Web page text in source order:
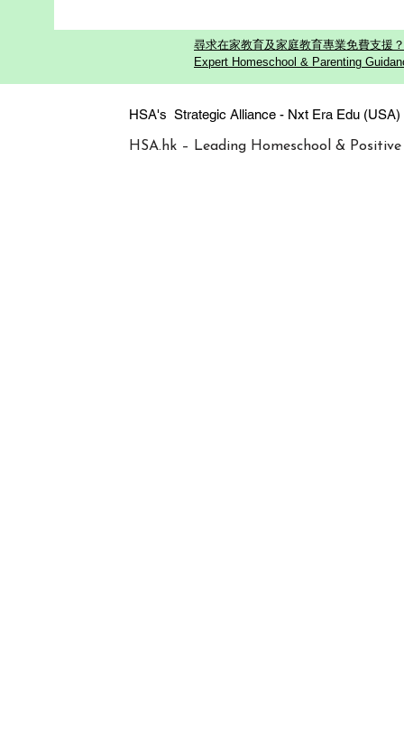
尋求在家教育及家庭教育專業免費支援
Expert Homeschool & Parenting
HSA's Strategic Alliance - Nxt Era Edu
HSA.hk – Leading Homeschool &